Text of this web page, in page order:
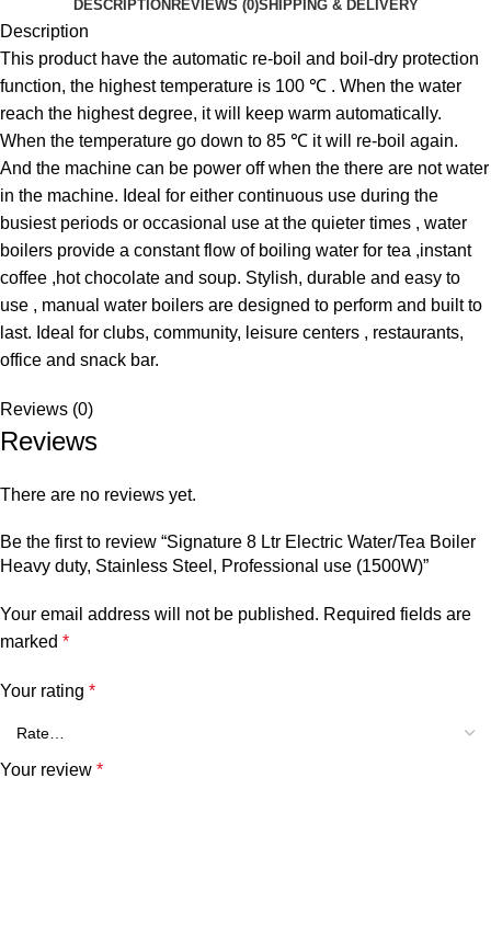
DESCRIPTION REVIEWS (0)SHIPPING & DELIVERY
Description
This product have the automatic re-boil and boil-dry protection
function, the highest temperature is 100 ℃ . When the water
reach the highest degree, it will keep warm automatically.
When the temperature go down to 85 ℃ it will re-boil again.
And the machine can be power off when the there are not water
in the machine. Ideal for either continuous use during the
busiest periods or occasional use at the quieter times , water
boilers provide a constant flow of boiling water for tea ,instant
coffee ,hot chocolate and soup. Stylish, durable and easy to
use , manual water boilers are designed to perform and built to
last. Ideal for clubs, community, leisure centers , restaurants,
office and snack bar.
Reviews (0)
Reviews
There are no reviews yet.
Be the first to review “Signature 8 Ltr Electric Water/Tea Boiler
Heavy duty, Stainless Steel, Professional use (1500W)”
Your email address will not be published. Required fields are
marked *
Your rating *
Your review *